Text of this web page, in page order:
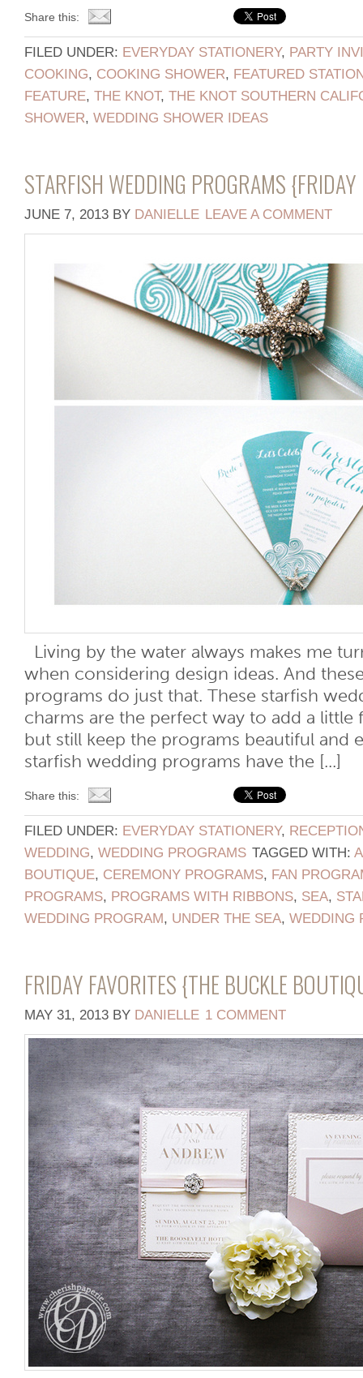
Share this:
FILED UNDER: EVERYDAY STATIONERY, PARTY
COOKING, COOKING SHOWER, FEATURED
FEATURE, THE KNOT, THE KNOT SOUTHERN
SHOWER, WEDDING SHOWER IDEAS
STARFISH WEDDING PROGRAMS
JUNE 7, 2013 BY DANIELLE LEAVE A COMMENT
Living by the water always makes me
when considering design ideas. And
programs do just that. These starfish
charms are the perfect way to add a
but still keep the programs beautiful and
starfish wedding programs have the [...]
Share this:
FILED UNDER: EVERYDAY STATIONERY,
WEDDING, WEDDING PROGRAMS TAGGED WITH:
BOUTIQUE, CEREMONY PROGRAMS, FAN
PROGRAMS, PROGRAMS WITH RIBBONS, SEA,
WEDDING PROGRAM, UNDER THE SEA, WEDDING
FRIDAY FAVORITES {THE BUCKLE
MAY 31, 2013 BY DANIELLE 1 COMMENT